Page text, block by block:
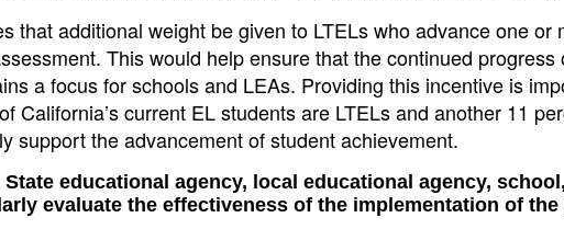
that additional weight be given to LTELs who advance one or
This would help ensure that the continued progress
a focus for schools and LEAs. Providing this incentive is
California’s current EL students are LTELs and another 11
support the advancement of student achievement.
educational agency, local educational agency,
evaluate the effectiveness of the implementation of the